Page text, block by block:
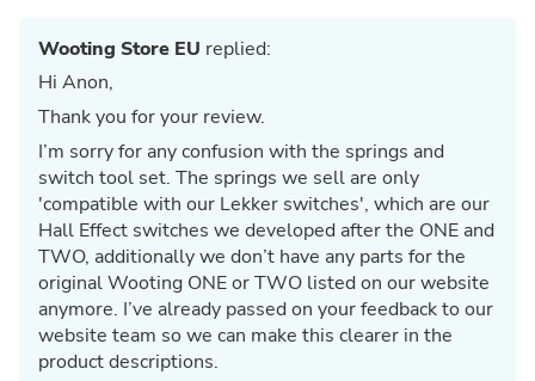
Wooting Store EU replied:
Hi Anon,
Thank you for your review.
I’m sorry for any confusion with the springs and
switch tool set. The springs we sell are only
'compatible with our Lekker switches', which are our
Hall Effect switches we developed after the ONE and
TWO, additionally we don’t have any parts for the
original Wooting ONE or TWO listed on our website
anymore. I’ve already passed on your feedback to our
website team so we can make this clearer in the
product descriptions.